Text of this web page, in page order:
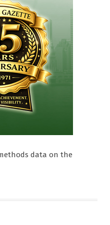
data on the